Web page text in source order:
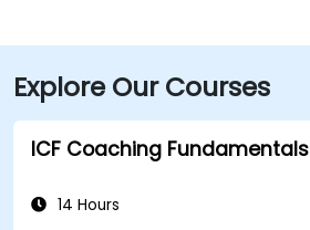
Explore Our Courses
ICF Coaching Fundamentals
14 Hours